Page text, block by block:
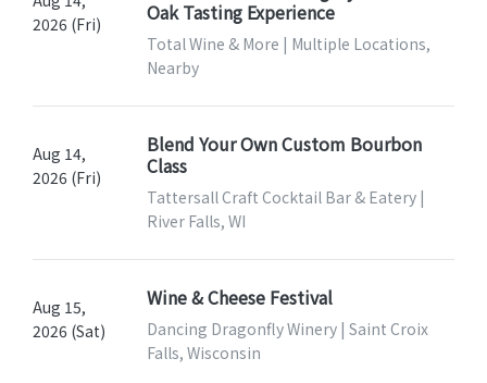
2026 (Fri)
Oak Tasting Experience
Total Wine & More | Multiple Locations,
Nearby
Aug 14,
2026 (Fri)
Blend Your Own Custom Bourbon
Class
Tattersall Craft Cocktail Bar & Eatery |
River Falls, WI
Aug 15,
2026 (Sat)
Wine & Cheese Festival
Dancing Dragonfly Winery | Saint Croix
Falls, Wisconsin